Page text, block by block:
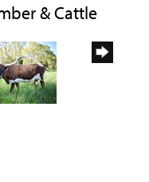
& Cattle